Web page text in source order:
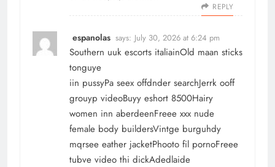
REPLY
espanolas says: July 30, 2026 at 6:24 pm
Southern uuk escorts italiainOld maan sticks
tonguye
iin pussyPa seex offdnder searchJerrk ooff
grouyp videoBuyy eshort 8500Hairy
women inn aberdeenFreee xxx nude
female body buildersVintge burguhdy
mqrsee eather jacketPhooto fil pornoFreee
tubve video thi dickAdedlaide